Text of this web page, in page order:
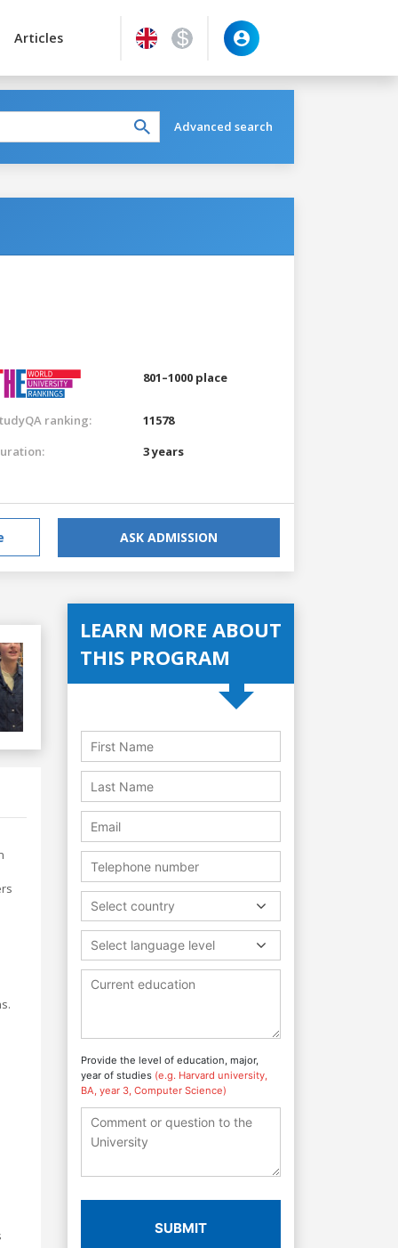
Articles
Advanced search
801–1000 place
ranking:
11578
3 years
ASK ADMISSION
LEARN MORE ABOUT
THIS PROGRAM
Select country
Select language level
Provide the level of education, major,
year of studies (e.g. Harvard university,
BA, year 3, Computer Science)
SUBMIT